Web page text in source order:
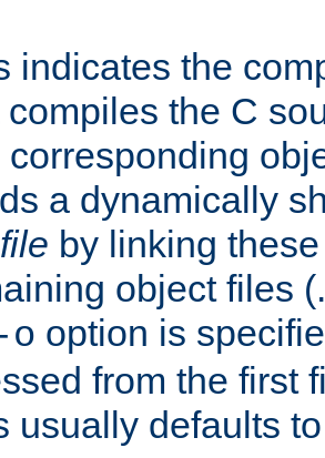
indicates the
compiles the C
corresponding
a dynamically
by linking
object files
o option is
from the first
usually defaults